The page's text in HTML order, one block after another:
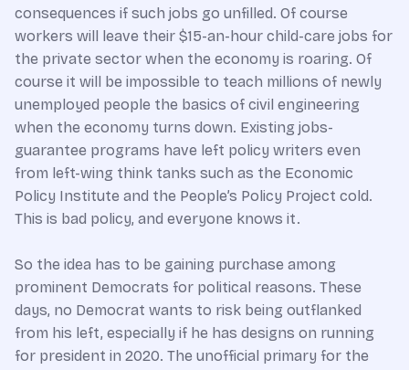
consequences if such jobs go unfilled. Of course
workers will leave their $15-an-hour child-care jobs for
the private sector when the economy is roaring. Of
course it will be impossible to teach millions of newly
unemployed people the basics of civil engineering
when the economy turns down. Existing jobs-
guarantee programs have left policy writers even
from left-wing think tanks such as the Economic
Policy Institute and the People’s Policy Project cold.
This is bad policy, and everyone knows it.
So the idea has to be gaining purchase among
prominent Democrats for political reasons. These
days, no Democrat wants to risk being outflanked
from his left, especially if he has designs on running
for president in 2020. The unofficial primary for the